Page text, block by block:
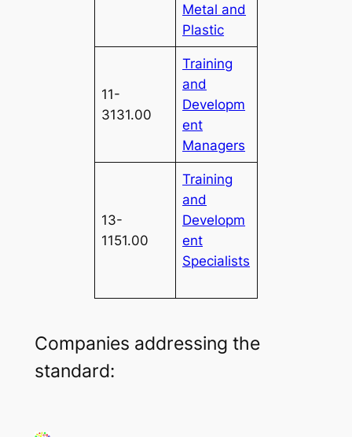
Metal and
Plastic
11-
3131.00
Training
and
Developm
ent
Managers
13-
1151.00
Training
and
Developm
ent
Specialists
Companies addressing the
standard: